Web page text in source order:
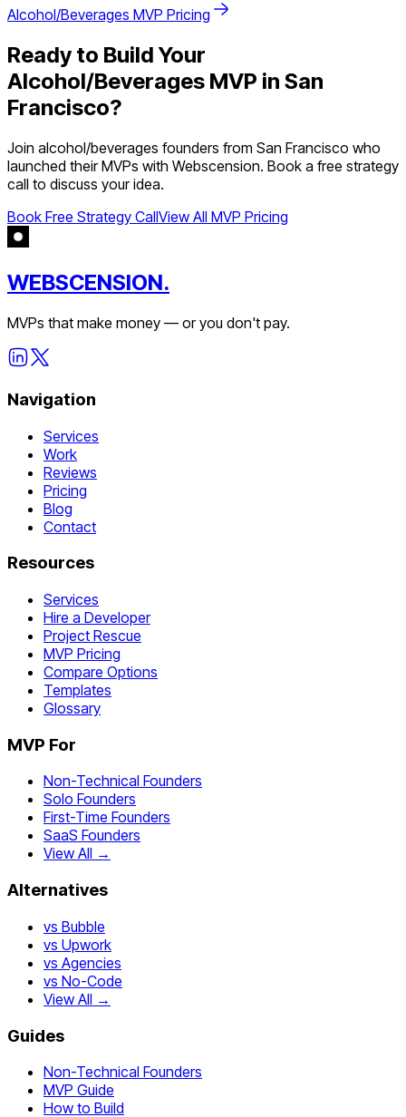
Alcohol/Beverages MVP Pricing
Ready to Build Your
Alcohol/Beverages MVP in San
Francisco?
Join alcohol/beverages founders from San Francisco who
launched their MVPs with Webscension. Book a free strategy
call to discuss your idea.
Book Free Strategy CallView All MVP Pricing
WEBSCENSION.
MVPs that make money — or you don't pay.
Navigation
Services
Work
Reviews
Pricing
Blog
Contact
Resources
Services
Hire a Developer
Project Rescue
MVP Pricing
Compare Options
Templates
Glossary
MVP For
Non-Technical Founders
Solo Founders
First-Time Founders
SaaS Founders
View All →
Alternatives
vs Bubble
vs Upwork
vs Agencies
vs No-Code
View All →
Guides
Non-Technical Founders
MVP Guide
How to Build